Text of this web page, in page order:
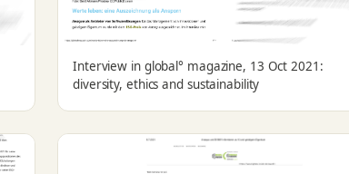
Interview in global° magazine, 13 Oct 2021:
diversity, ethics and sustainability